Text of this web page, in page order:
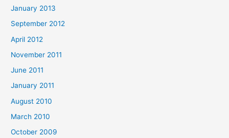
January 2013
September 2012
April 2012
November 2011
June 2011
January 2011
August 2010
March 2010
October 2009